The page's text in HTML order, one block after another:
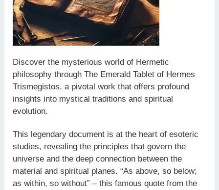
Discover the mysterious world of Hermetic
philosophy through The Emerald Tablet of Hermes
Trismegistos, a pivotal work that offers profound
insights into mystical traditions and spiritual
evolution.
This legendary document is at the heart of esoteric
studies, revealing the principles that govern the
universe and the deep connection between the
material and spiritual planes. “As above, so below;
as within, so without” – this famous quote from the